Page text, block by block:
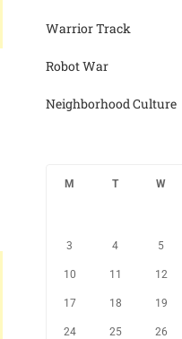
Warrior Track
Robot War
Neighborhood Culture
M T W
3 4 5
10 11 12
17 18 19
24 25 26